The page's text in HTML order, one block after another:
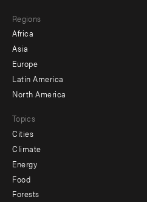
menu
-
secondary
Regions
Africa
Asia
Europe
Latin America
North America
Topics
Cities
Climate
Energy
Food
Forests